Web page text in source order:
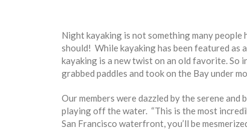
Night kayaking is not something many
should! While kayaking has been featured as
kayaking is a new twist on an old favorite. So
grabbed paddles and took on the Bay under
Our members were dazzled by the serene
playing off the water. “This is the most
San Francisco waterfront, you’ll be